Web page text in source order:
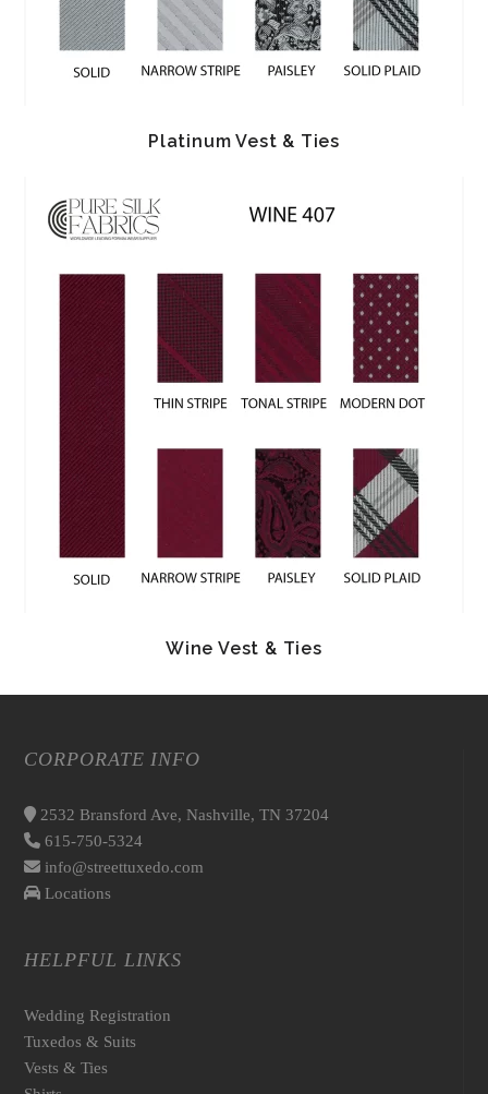
Platinum Vest & Ties
Wine Vest & Ties
CORPORATE INFO
2532 Bransford Ave, Nashville, TN 37204
615-750-5324
info@streettuxedo.com
Locations
HELPFUL LINKS
Wedding Registration
Tuxedos & Suits
Vests & Ties